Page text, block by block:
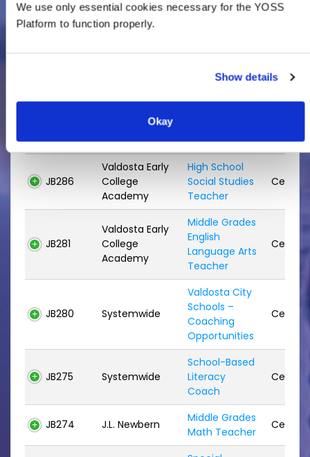
We use only essential cookies necessary for the YOSS
Platform to function properly.
Show details
Okay
JB289 Systemwide
Classroom
Specialist
Teacher
Sallas Mahone
Teacher
JB286
Valdosta Early
College
Academy
High School
Social Studies
Teacher
JB281
Valdosta Early
College
Academy
Middle Grades
English
Language Arts
Teacher
JB280 Systemwide
Valdosta City
Schools –
Coaching
Opportunities
JB275 Systemwide
School-Based
Literacy
Coach
JB274 J.L. Newbern
Middle Grades
Math Teacher